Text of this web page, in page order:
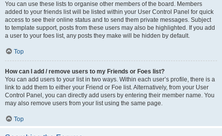
You can use these lists to organise other members of the board. Members
added to your friends list will be listed within your User Control Panel for quick
access to see their online status and to send them private messages. Subject
to template support, posts from these users may also be highlighted. If you add
a user to your foes list, any posts they make will be hidden by default.
Top
How can I add / remove users to my Friends or Foes list?
You can add users to your list in two ways. Within each user’s profile, there is a
link to add them to either your Friend or Foe list. Alternatively, from your User
Control Panel, you can directly add users by entering their member name. You
may also remove users from your list using the same page.
Top